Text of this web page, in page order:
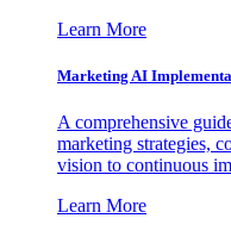
Learn More
Marketing AI
A comprehensive
marketing strategies,
vision to continuous
Learn More